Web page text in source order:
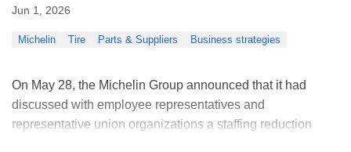
Jun 1, 2026
Michelin Tire Parts & Suppliers Business strategies
On May 28, the Michelin Group announced that it had
discussed with employee representatives and
representative union organizations a staffing reduction